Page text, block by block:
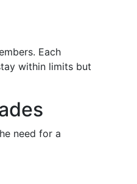
Each
within limits but
need for a